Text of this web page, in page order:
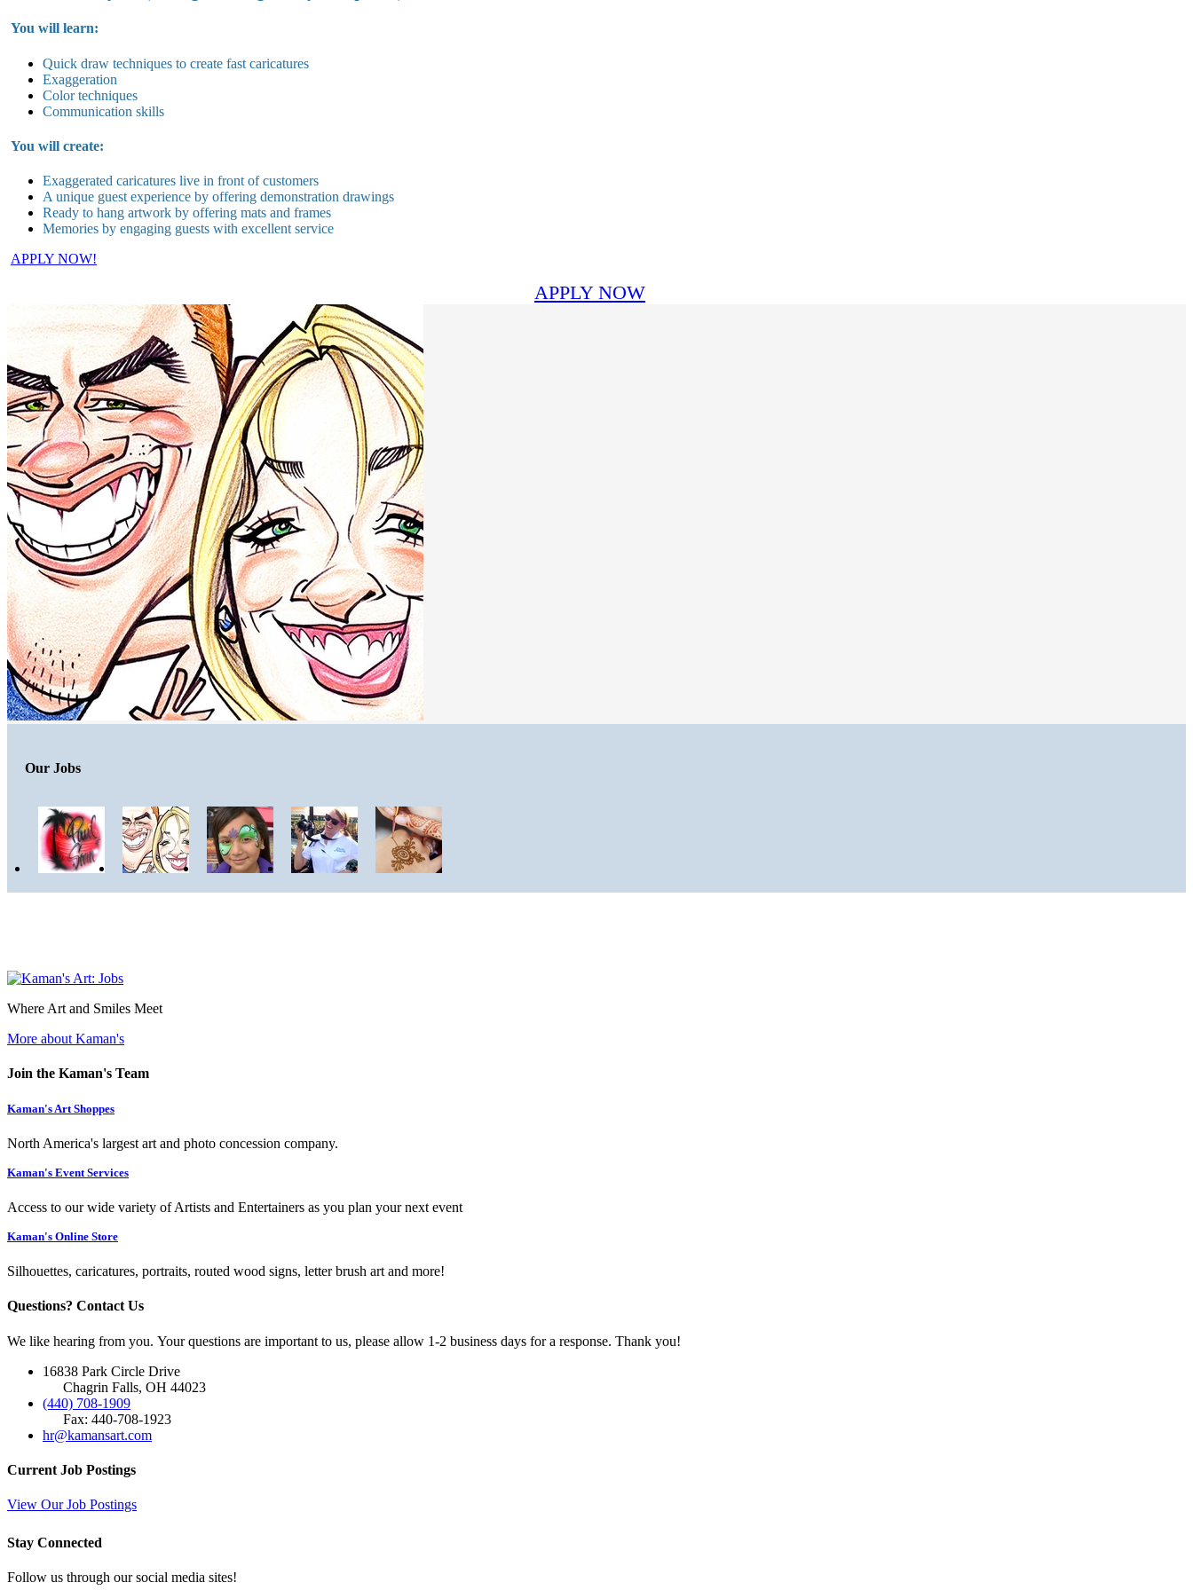
You will learn:
Quick draw techniques to create fast caricatures
Exaggeration
Color techniques
Communication skills
You will create:
Exaggerated caricatures live in front of customers
A unique guest experience by offering demonstration drawings
Ready to hang artwork by offering mats and frames
Memories by engaging guests with excellent service
APPLY NOW!
APPLY NOW
Our Jobs
Where Art and Smiles Meet
More about Kaman's
Join the Kaman's Team
Kaman's Art Shoppes
North America's largest art and photo concession company.
Kaman's Event Services
Access to our wide variety of Artists and Entertainers as you plan your next event
Kaman's Online Store
Silhouettes, caricatures, portraits, routed wood signs, letter brush art and more!
Questions? Contact Us
We like hearing from you. Your questions are important to us, please allow 1-2 business days for a response. Thank you!
16838 Park Circle Drive
Chagrin Falls, OH 44023
(440) 708-1909
Fax: 440-708-1923
hr@kamansart.com
Current Job Postings
View Our Job Postings
Stay Connected
Follow us through our social media sites!